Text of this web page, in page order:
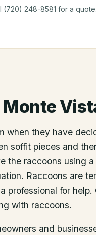
(720) 248-8581 for a quote.
Monte
when they have
soffit pieces and
the raccoons using
Raccoons are
professional for help.
with raccoons.
and